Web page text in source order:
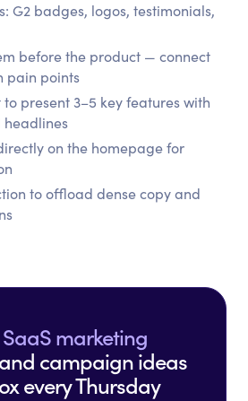
G2 badges, logos, testimonials,
before the product — connect
pain points
to present 3–5 key features with
on the homepage for
to offload dense copy and
SaaS marketing
and campaign ideas
every Thursday